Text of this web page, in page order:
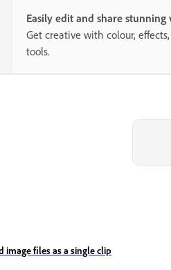
Easily edit and share
Get creative with colour,
tools.
image files as a single clip